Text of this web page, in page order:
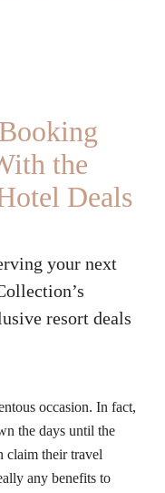
the
Deals
your next
resort deals
occasion. In fact,
the days until the
claim their travel
any benefits to